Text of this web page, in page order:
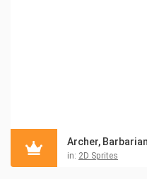
Archer,
in: 2D Sprites